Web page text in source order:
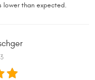
lower than expected.